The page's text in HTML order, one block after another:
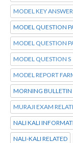
MODEL KEY ANSWER
MODEL QUESTION
MODEL QUESTION
MODEL QUESTION S
MODEL REPORT
MORNING BULLETIN
MURAJI EXAM
NALI KALI
NALI-KALI RELATED